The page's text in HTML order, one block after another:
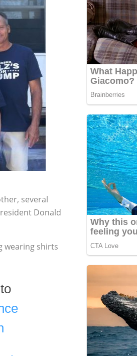
several
Donald
wearing shirts